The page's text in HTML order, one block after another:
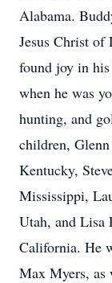
Alabama.
Jesus Christ of
found joy in
when he was
hunting, and
children,
Kentucky,
Mississippi,
Utah, and Lisa
California. He
Max Myers, as